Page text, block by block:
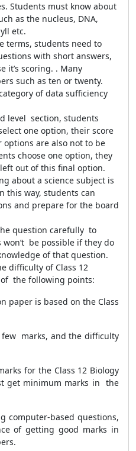
Students must know about
as the nucleus, DNA,
etc.
terms, students need to
with short answers,
it’s scoring. . Many
such as ten or twenty.
of data sufficiency
level section, students
one option, their score
options are also not to be
choose one option, they
out of this final option.
about a science subject is
this way, students can
and prepare for the board
question carefully to
be possible if they do
of that question.
difficulty of Class 12
the following points:
paper is based on the Class
marks, and the difficulty
for the Class 12 Biology
get minimum marks in the
computer-based questions,
of getting good marks in